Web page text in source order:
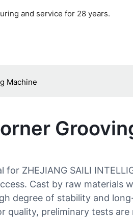
and service for 28 years.
Machine
ZHEJIANG SAILI
Cast by raw materials
degree of stability and
quality, preliminary tests are